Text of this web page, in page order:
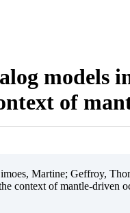
models
of
Martine; Geffroy,
context of mantle-driven